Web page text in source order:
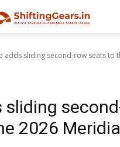
adds sliding second-row seats to
sliding
2026